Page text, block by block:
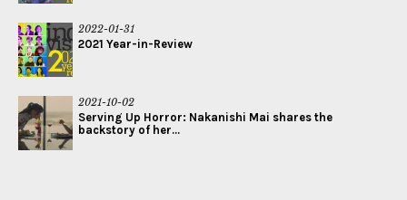
2022-01-31
2021 Year-in-Review
2021-10-02
Serving Up Horror: Nakanishi Mai shares the
backstory of her...